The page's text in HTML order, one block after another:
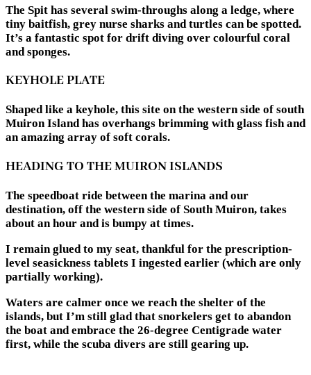
The Spit has several swim-throughs along a ledge, where
tiny baitfish, grey nurse sharks and turtles can be spotted.
It’s a fantastic spot for drift diving over colourful coral
and sponges.
KEYHOLE PLATE
Shaped like a keyhole, this site on the western side of south
Muiron Island has overhangs brimming with glass fish and
an amazing array of soft corals.
HEADING TO THE MUIRON ISLANDS
The speedboat ride between the marina and our
destination, off the western side of South Muiron, takes
about an hour and is bumpy at times.
I remain glued to my seat, thankful for the prescription-
level seasickness tablets I ingested earlier (which are only
partially working).
Waters are calmer once we reach the shelter of the
islands, but I’m still glad that snorkelers get to abandon
the boat and embrace the 26-degree Centigrade water
first, while the scuba divers are still gearing up.